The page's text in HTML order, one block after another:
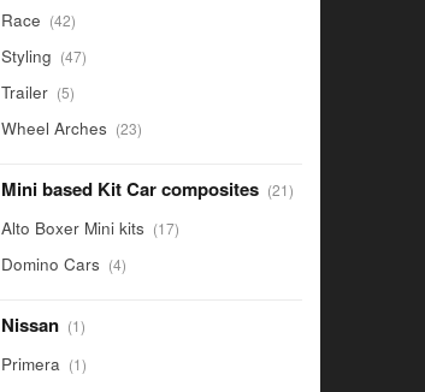
Race 4242
products
Styling 4747
products
Trailer 55
products
Wheel Arches 2323
products
Mini based Kit Car composites 2121
products
Alto Boxer Mini kits 1717
products
Domino Cars 44
products
Nissan 11
product
Primera 11
product